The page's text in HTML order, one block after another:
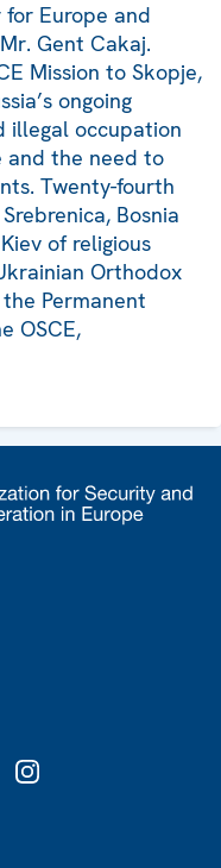
Europe and
Gent Cakaj.
Mission to Skopje,
ongoing
illegal occupation
and the need to
Twenty-fourth
Bosnia
of religious
Orthodox
Permanent
OSCE,